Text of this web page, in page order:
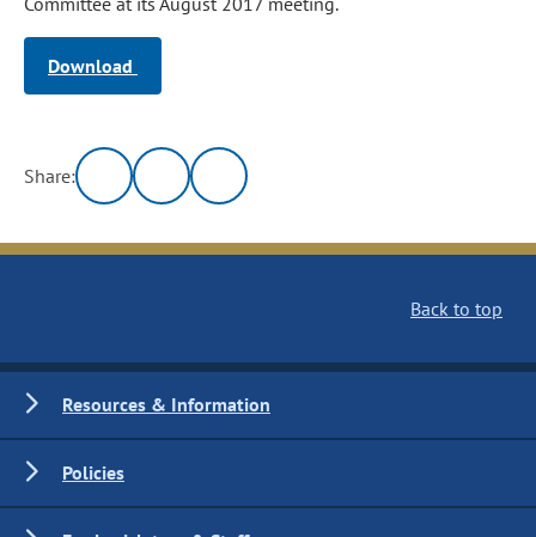
Download
Share:
Back to top
Resources & Information
Policies